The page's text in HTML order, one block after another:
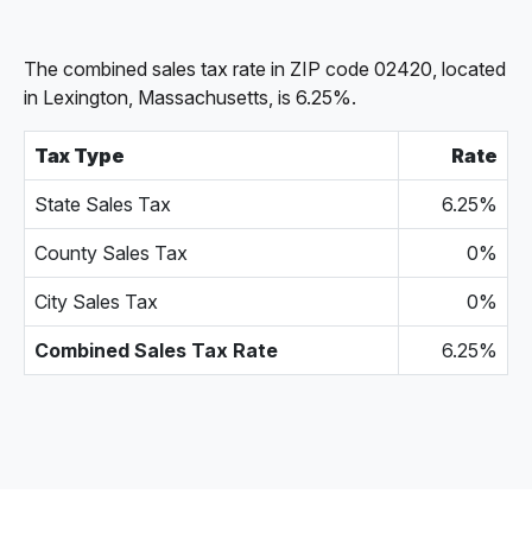
The combined sales tax rate in ZIP code 02420, located
in Lexington, Massachusetts, is 6.25%.
Tax Type Rate
State Sales Tax 6.25%
County Sales Tax 0%
City Sales Tax 0%
Combined Sales Tax Rate 6.25%